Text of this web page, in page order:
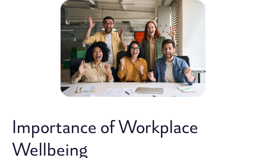
Importance of Workplace
Wellbeing